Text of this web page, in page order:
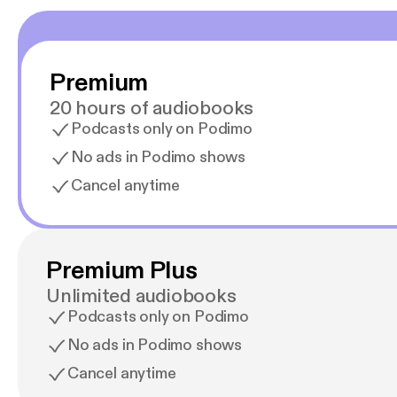
Premium
20 hours of audiobooks
Podcasts only on Podimo
No ads in Podimo shows
Cancel anytime
Premium Plus
Unlimited audiobooks
Podcasts only on Podimo
No ads in Podimo shows
Cancel anytime